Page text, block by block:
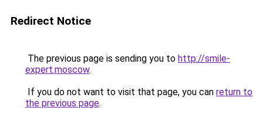
Redirect Notice
The previous page is sending you to http://smile-
expert.moscow.
If you do not want to visit that page, you can return to
the previous page.